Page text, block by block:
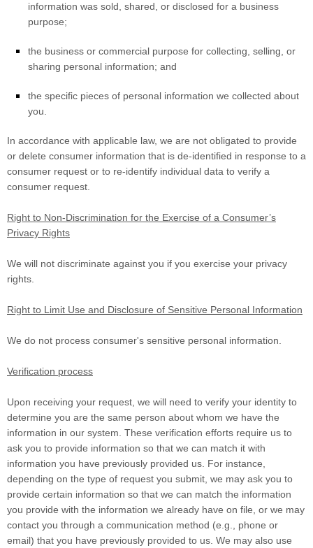
information was sold, shared, or disclosed for a business
purpose;
the business or commercial purpose for collecting, selling, or
sharing personal information; and
the specific pieces of personal information we collected about
you.
In accordance with applicable law, we are not obligated to provide
or delete consumer information that is de-identified in response to a
consumer request or to re-identify individual data to verify a
consumer request.
Right to Non-Discrimination for the Exercise of a Consumer’s
Privacy Rights
We will not discriminate against you if you exercise your privacy
rights.
Right to Limit Use and Disclosure of Sensitive Personal Information
We do not process consumer's sensitive personal information.
Verification process
Upon receiving your request, we will need to verify your identity to
determine you are the same person about whom we have the
information in our system. These verification efforts require us to
ask you to provide information so that we can match it with
information you have previously provided us. For instance,
depending on the type of request you submit, we may ask you to
provide certain information so that we can match the information
you provide with the information we already have on file, or we may
contact you through a communication method (e.g.
phone or
email) that you have previously provided to us. We may also use